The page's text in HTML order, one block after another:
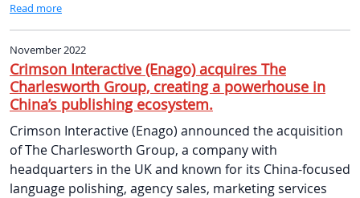
Read more
November 2022
Crimson Interactive (Enago) acquires The
Charlesworth Group, creating a powerhouse in
China’s publishing ecosystem.
Crimson Interactive (Enago) announced the acquisition
of The Charlesworth Group, a company with
headquarters in the UK and known for its China-focused
language polishing, agency sales, marketing services